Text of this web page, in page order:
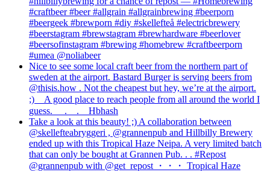
#craftbeer #beer #allgrain #allgrainbrewing #beerporn
#beergeek #brewporn #diy #skellefteå #electricbrewery
#beerstagram #brewstagram #brewhardware #beerlover
#beersofinstagram #brewing #homebrew #craftbeerporn
#umea @noliabeer
Nice to see some local craft beer from the northern part of
sweden at the airport. Bastard Burger is serving beers from
@thisis.how . Not the cheapest but hey, we’re at the airport.
;)⠀ A good place to reach people from all around the world I
guess. ⠀ .⠀ .⠀ Hbhash
Take a look at this beauty! ;) A collaboration between
@skellefteabryggeri , @grannenpub and Hillbilly Brewery
ended up with this Tropical Haze Neipa. A very limited batch
that can only be bought at Grannen Pub. . . #Repost
@grannenpub with @get_repost ・・・ Tropical Haze